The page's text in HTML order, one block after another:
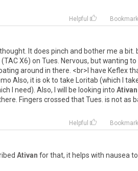
Helpful Bookmark
thought Itdoes pinch and botherme a bit
(TACX6) on Tues Nervous, butwanting to
around in there . <br> have Keflex
Also, itis okto take Loritab (which
need). Also, will be looking into Ativan
Fingers crossed thatTues is notas
Helpful Bookmark
Ativan forthat, it helps with nausea